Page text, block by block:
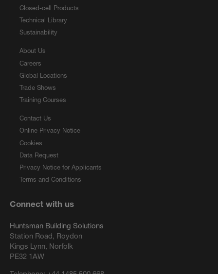
Closed-cell Products
Technical Library
Sustainability
About Us
Careers
Global Locations
Trade Shows
Training Courses
Contact Us
Online Privacy Notice
Cookies
Data Request
Privacy Notice for Applicants
Terms and Conditions
Connect with us
Huntsman Building Solutions
Station Road, Roydon
Kings Lynn, Norfolk
PE32 1AW